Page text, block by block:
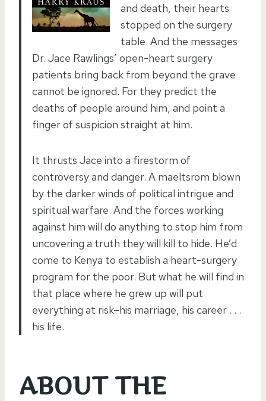
and death, their hearts
stopped on the surgery
table. And the messages
Dr. Jace Rawlings’ open-heart surgery
patients bring back from beyond the grave
cannot be ignored. For they predict the
deaths of people around him, and point a
finger of suspicion straight at him.
It thrusts Jace into a firestorm of
controversy and danger. A maeltsrom blown
by the darker winds of political intrigue and
spiritual warfare. And the forces working
against him will do anything to stop him from
uncovering a truth they will kill to hide. He’d
come to Kenya to establish a heart-surgery
program for the poor. But what he will find in
that place where he grew up will put
everything at risk–his marriage, his career . . .
his life.
ABOUT THE